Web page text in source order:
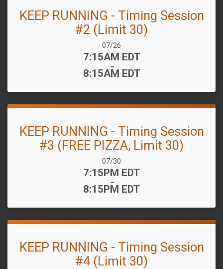
KEEP RUNNING - Timing Session
#2 (Limit 30)
Date Range:
07/26
Time:
7:15AM EDT
-
8:15AM EDT
KEEP RUNNING - Timing Session
#3 (FREE PIZZA, Limit 30)
Date Range:
07/30
Time:
7:15PM EDT
-
8:15PM EDT
KEEP RUNNING - Timing Session
#4 (Limit 30)